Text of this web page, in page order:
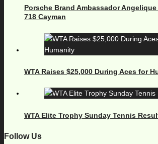
Porsche Brand Ambassador
718 Cayman
WTA Raises $25,000 During Aces for
WTA Elite Trophy Sunday Tennis
Follow Us